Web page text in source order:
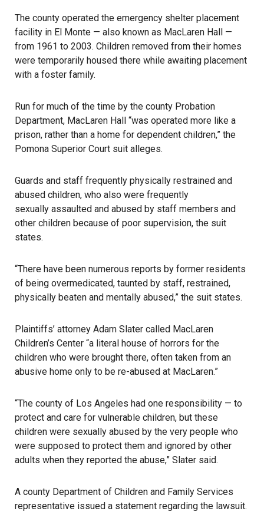
The county operated the emergency shelter placement
facility in El Monte — also known as MacLaren Hall —
from 1961 to 2003. Children removed from their homes
were temporarily housed there while awaiting placement
with a foster family.
Run for much of the time by the county Probation
Department, MacLaren Hall “was operated more like a
prison, rather than a home for dependent children,” the
Pomona Superior Court suit alleges.
Guards and staff frequently physically restrained and
abused children, who also were frequently
sexually assaulted and abused by staff members and
other children because of poor supervision, the suit
states.
“There have been numerous reports by former residents
of being overmedicated, taunted by staff, restrained,
physically beaten and mentally abused,” the suit states.
Plaintiffs’ attorney Adam Slater called MacLaren
Children’s Center “a literal house of horrors for the
children who were brought there, often taken from an
abusive home only to be re-abused at MacLaren.”
“The county of Los Angeles had one responsibility — to
protect and care for vulnerable children, but these
children were sexually abused by the very people who
were supposed to protect them and ignored by other
adults when they reported the abuse,” Slater said.
A county Department of Children and Family Services
representative issued a statement regarding the lawsuit.